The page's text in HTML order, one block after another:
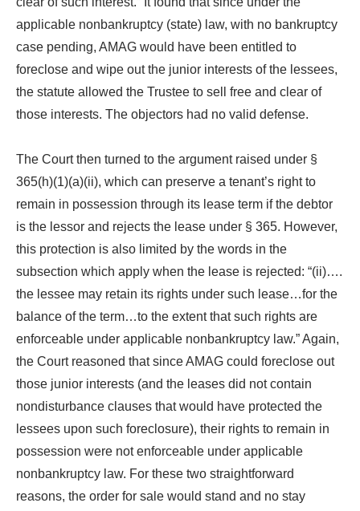
applicable nonbankruptcy (state) law, with no bankruptcy
case pending, AMAG would have been entitled to
foreclose and wipe out the junior interests of the lessees,
the statute allowed the Trustee to sell free and clear of
those interests. The objectors had no valid defense.
The Court then turned to the argument raised under §
365(h)(1)(a)(ii), which can preserve a tenant’s right to
remain in possession through its lease term if the debtor
is the lessor and rejects the lease under § 365. However,
this protection is also limited by the words in the
subsection which apply when the lease is rejected: “(ii)….
the lessee may retain its rights under such lease…for the
balance of the term…to the extent that such rights are
enforceable under applicable nonbankruptcy law.” Again,
the Court reasoned that since AMAG could foreclose out
those junior interests (and the leases did not contain
nondisturbance clauses that would have protected the
lessees upon such foreclosure), their rights to remain in
possession were not enforceable under applicable
nonbankruptcy law. For these two straightforward
reasons, the order for sale would stand and no stay